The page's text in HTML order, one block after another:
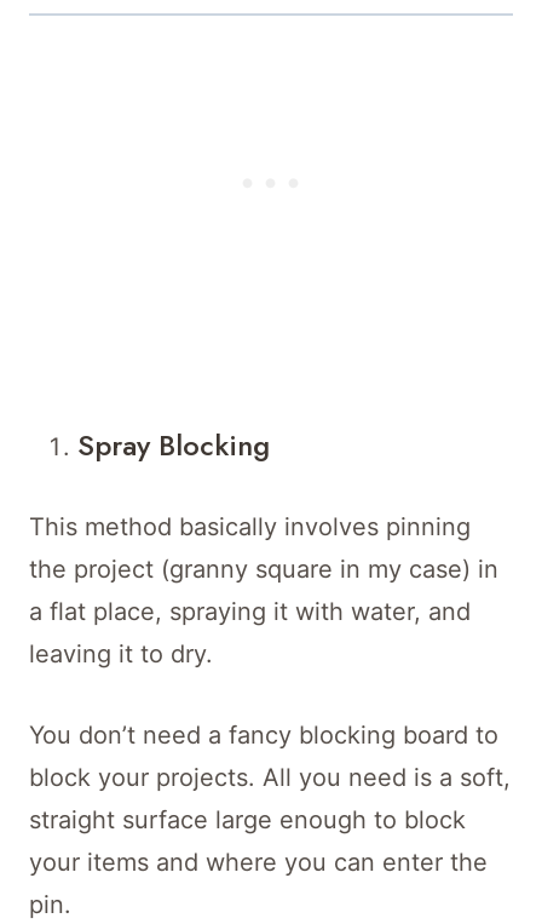
Spray Blocking
This method basically involves pinning
the project (granny square in my case) in
a flat place, spraying it with water, and
leaving it to dry.
You don’t need a fancy blocking board to
block your projects. All you need is a soft,
straight surface large enough to block
your items and where you can enter the
pin.